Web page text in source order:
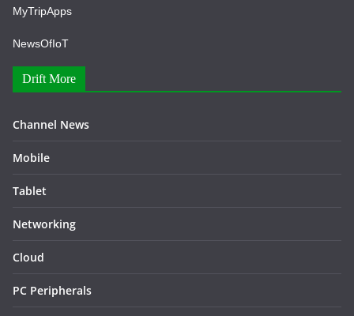
MyTripApps
NewsOfIoT
Drift More
Channel News
Mobile
Tablet
Networking
Cloud
PC Peripherals